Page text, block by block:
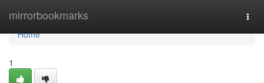
mirrorbookmarks
Home
Home
1